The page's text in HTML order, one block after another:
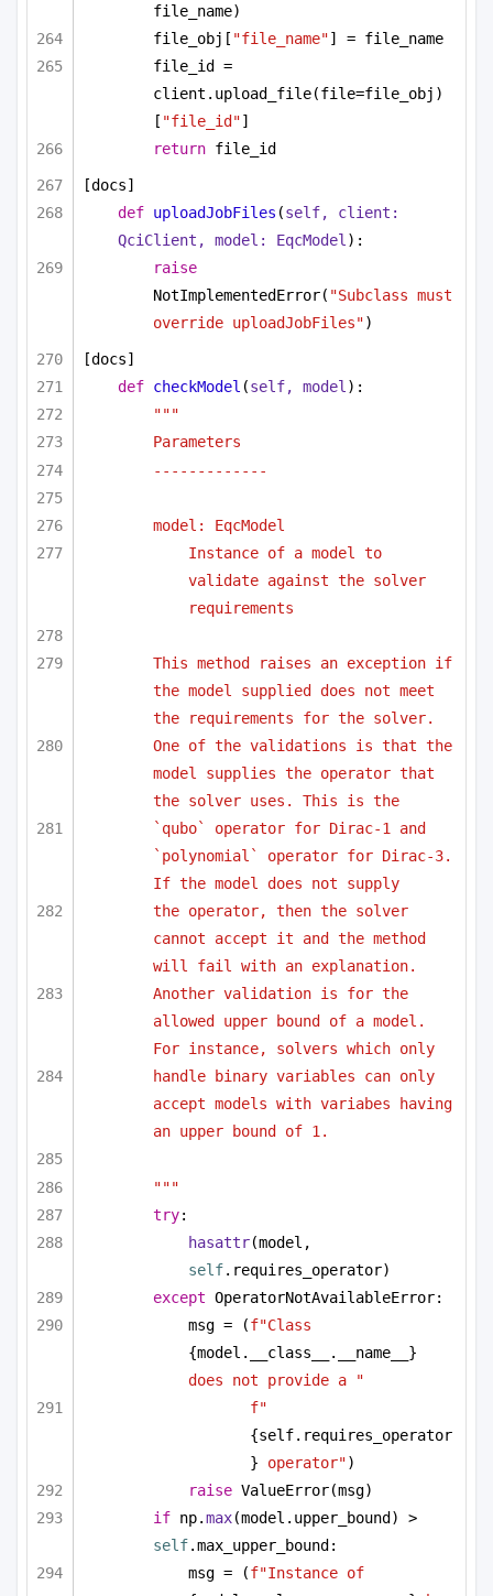
file_name)
file_obj[ "file_name"] = file_name
file_id =
client.upload_file(file=file_obj)
[ "file_id"]
return file_id
[docs]
def uploadJobFiles (self, client:
QciClient, model: EqcModel ):
raise
NotImplementedError( "Subclass must
override uploadJobFiles")
[docs]
def checkModel (self, model ):
"""
Parameters
-------------
model: EqcModel
Instance of a model to
validate against the solver
requirements
This method raises an exception if
the model supplied does not meet
the requirements for the solver.
One of the validations is that the
model supplies the operator that
the solver uses. This is the
`qubo` operator for Dirac-1 and
`polynomial` operator for Dirac-3.
If the model does not supply
the operator, then the solver
cannot accept it and the method
will fail with an explanation.
Another validation is for the
allowed upper bound of a model.
For instance, solvers which only
handle binary variables can only
accept models with variabes having
an upper bound of 1.
"""
try:
hasattr
self.requires_operator)
except OperatorNotAvailableError:
msg = (
{model.__class__.__name__}
does not provide a "
f"
{self.requires_operator
} operator")
raise ValueError(msg)
if np.max
self.max_upper_bound:
msg = (